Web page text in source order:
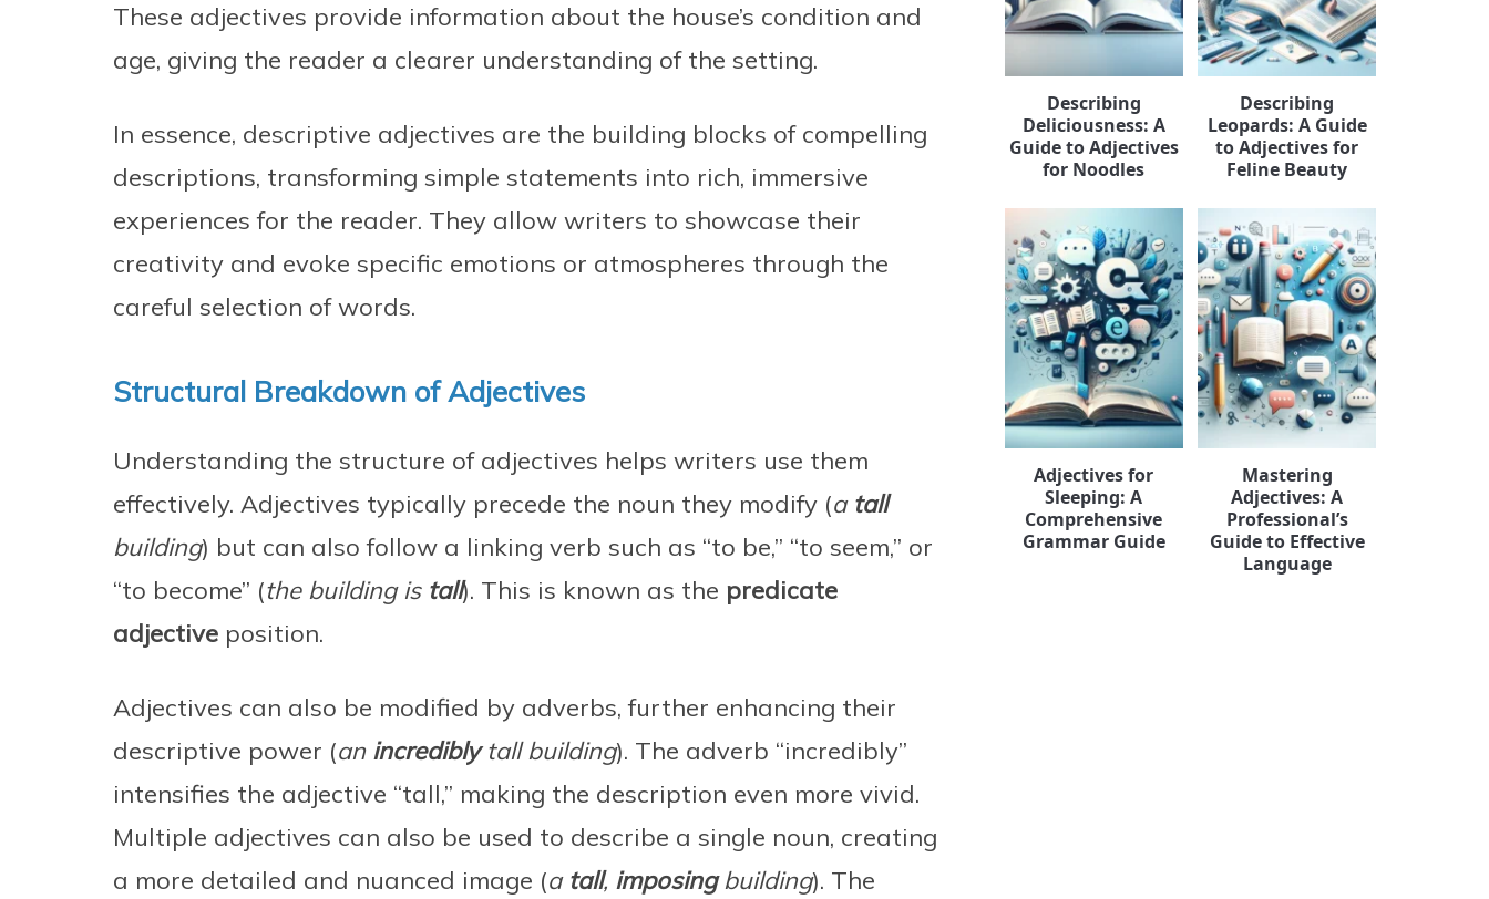
These adjectives provide information about the house’s condition and
age, giving the reader a clearer understanding of the setting.
In essence, descriptive adjectives are the building blocks of compelling
descriptions, transforming simple statements into rich, immersive
experiences for the reader. They allow writers to showcase their
creativity and evoke specific emotions or atmospheres through the
careful selection of words.
Structural Breakdown of Adjectives
Understanding the structure of adjectives helps writers use them
effectively. Adjectives typically precede the noun they modify (a tall
building) but can also follow a linking verb such as “to be,” “to seem,” or
“to become” (the building is tall). This is known as the predicate
adjective position.
Adjectives can also be modified by adverbs, further enhancing their
descriptive power (an incrediblytall building). The adverb “incredibly”
intensifies the adjective “tall,” making the description even more vivid.
Multiple adjectives can also be used to describe a single noun, creating
a more detailed and nuanced image (a tall, imposingbuilding). The
Describing
Deliciousness: A
Guide to Adjectives
for Noodles
Describing
Leopards: A Guide
to Adjectives for
Feline Beauty
Adjectives for
Sleeping: A
Comprehensive
Grammar Guide
Mastering
Adjectives: A
Professional’s
Guide to Effective
Language